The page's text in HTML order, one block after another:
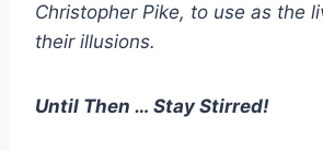
Christopher Pike, to use as the
their illusions.
Until Then … Stay Stirred!